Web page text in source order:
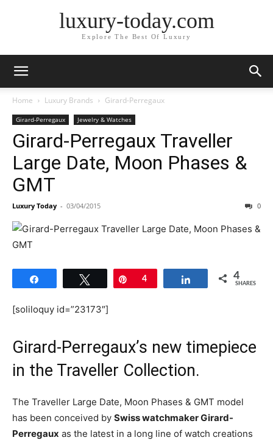
luxury-today.com
Explore The Best Of Luxury
Home Luxury Brands Girard-Perregaux
Girard-Perregaux Jewelry & Watches
Girard-Perregaux Traveller
Large Date, Moon Phases &
GMT
Luxury Today - 03/04/2015 0
Tweet Pin
4 Share 4
SHARES
[soliloquy id=”23173″]
Girard-Perregaux’s new timepiece
in the Traveller Collection.
The Traveller Large Date, Moon Phases & GMT model
has been conceived by Swiss watchmaker Girard-
Perregaux as the latest in a long line of watch creations